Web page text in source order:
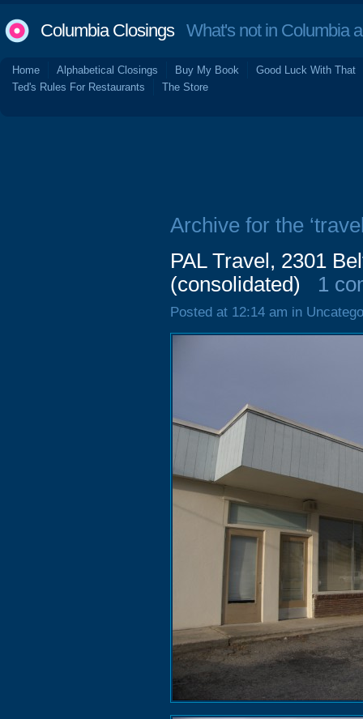
Columbia ClosingsWhat's not in Columbia
Home Alphabetical Closings Buy My Book
Good Luck With That
Ted's Rules For Restaurants
The Store
Archive for the
PAL Travel, 2301
(consolidated)
1
Posted at 12:14 am in